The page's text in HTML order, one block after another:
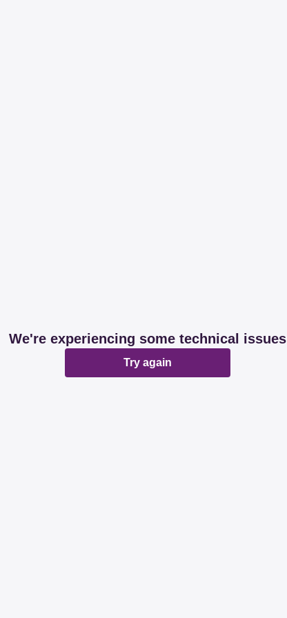
We're experiencing some technical issues
Try again